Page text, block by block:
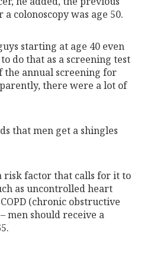
colonoscopy was age 50.
starting at age 40 even
do that as a screening test
the annual screening for
there were a lot of
that men get a shingles
risk factor that calls for it to
as uncontrolled heart
(chronic obstructive
men should receive a